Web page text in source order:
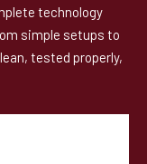
technology
simple setups to
tested properly,